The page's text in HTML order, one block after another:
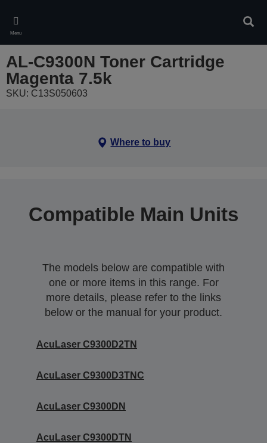
main
content
Menu
AL-C9300N Toner Cartridge
Magenta 7.5k
SKU: C13S050603
Where to buy
Compatible Main Units
The models below are compatible with
one or more items in this range. For
more details, please refer to the links
below or the manual for your product.
AcuLaser C9300D2TN
AcuLaser C9300D3TNC
AcuLaser C9300DN
AcuLaser C9300DTN